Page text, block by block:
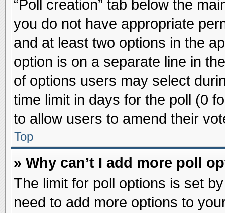
“Poll creation” tab below the
you do not have appropriate
and at least two options in the
option is on a separate line in
of options users may select
time limit in days for the poll (0
to allow users to amend their
Top
» Why can’t I add more poll
The limit for poll options is set
need to add more options to